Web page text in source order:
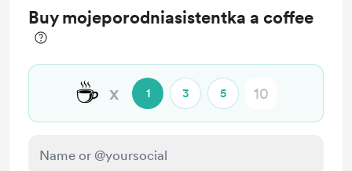
Buy mojeporodniasistentka a coffee
☕ x 1 3 5